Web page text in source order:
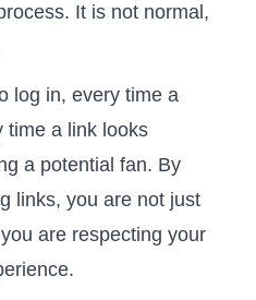
It is not normal,
log in, every time a
time a link looks
a potential fan. By
links, you are not just
are respecting your